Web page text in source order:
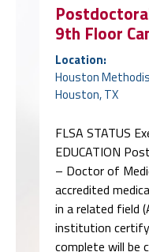
9th Floor
Location:
Houston
Houston, TX
FLSA STATUS
EDUCATION
– Doctor of
accredited
in a related field
institution
complete will be